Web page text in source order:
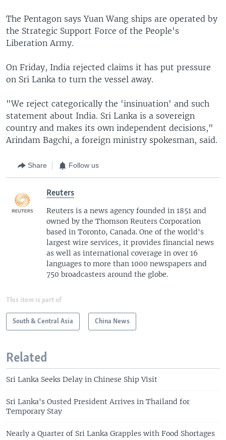
The Pentagon says Yuan Wang ships are operated by
the Strategic Support Force of the People's
Liberation Army.
On Friday, India rejected claims it has put pressure
on Sri Lanka to turn the vessel away.
"We reject categorically the 'insinuation' and such
statement about India. Sri Lanka is a sovereign
country and makes its own independent decisions,"
Arindam Bagchi, a foreign ministry spokesman, said.
Share Follow us
Reuters
Reuters is a news agency founded in 1851 and
owned by the Thomson Reuters Corporation
based in Toronto, Canada. One of the world's
largest wire services, it provides financial news
as well as international coverage in over 16
languages to more than 1000 newspapers and
750 broadcasters around the globe.
This item is part of
South & Central Asia China News
Related
Sri Lanka Seeks Delay in Chinese Ship Visit
Sri Lanka's Ousted President Arrives in Thailand for
Temporary Stay
Nearly a Quarter of Sri Lanka Grapples with Food Shortages